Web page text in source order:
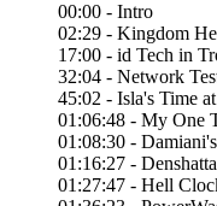
00:00 - Intro
02:29 - Kingdom
17:00 - id Tech in
32:04 - Network
45:02 - Isla's Time
01:06:48 - My One
01:08:30 -
01:16:27 -
01:27:47 - Hell